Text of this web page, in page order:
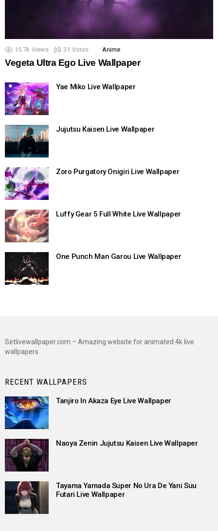
15.7k Views 31 Votes Anime
Vegeta Ultra Ego Live Wallpaper
Yae Miko Live Wallpaper
Jujutsu Kaisen Live Wallpaper
Zoro Purgatory Onigiri Live Wallpaper
Luffy Gear 5 Full White Live Wallpaper
One Punch Man Garou Live Wallpaper
Setlivewallpaper.com – Amazing website for animated 4k live
wallpapers
RECENT WALLPAPERS
Tanjiro In Akaza Eye Live Wallpaper
Naoya Zenin Jujutsu Kaisen Live Wallpaper
Tayama Yamada Super No Ura De Yani Suu
Futari Live Wallpaper